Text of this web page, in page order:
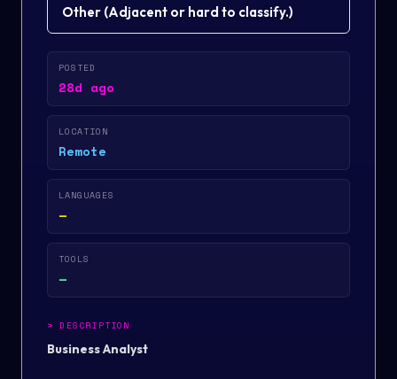
Other (Adjacent or hard to classify.)
POSTED
28d ago
LOCATION
Remote
LANGUAGES
—
TOOLS
—
>DESCRIPTION
Business Analyst